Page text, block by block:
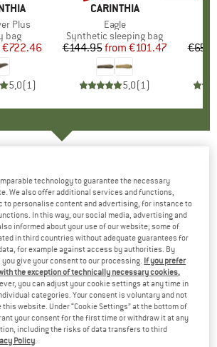
Plus
group
bag
Price
Reduced Price
€722.46
5,0(1)
BRAND
CARINTHIA
Item(s)
Eagle
Product group
Synthetic sleeping bag
Price
€144.95 Reduced Price
from €101.47
5,0(1)
technology to guarantee the necessary
We also offer additional services and functions,
to personalise content and advertising, for instance to
In this way, our social media, advertising and
informed about your use of our website; some of
in third countries without adequate guarantees for
for example against access by authorities. By
give your consent to our processing. If you prefer
the exception of technically necessary cookies,
you can adjust your cookie settings at any time in
categories. Your consent is voluntary and not
this website. Under “Cookie Settings” at the bottom of
your consent for the first time or withdraw it at any
including the risks of data transfers to third
Policy.